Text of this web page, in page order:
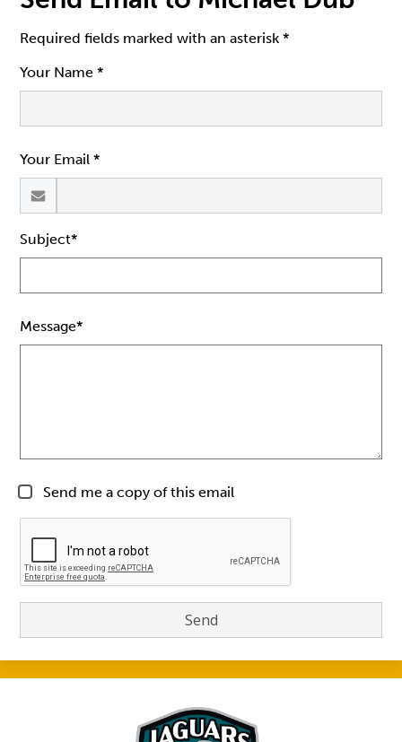
Required fields marked with an asterisk *
Your Name *
Your Email *
Subject*
Message*
Send me a copy of this email